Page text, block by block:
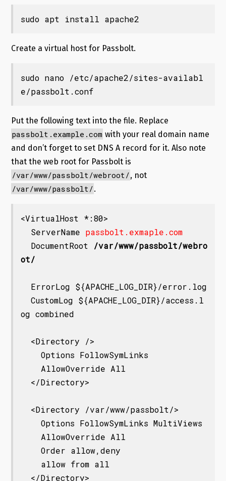
sudo apt install apache2
Create a virtual host for Passbolt.
sudo nano /etc/apache2/sites-availabl
e/passbolt.conf
Put the following text into the file. Replace
passbolt.example.com with your real domain name
and don’t forget to set DNS A record for it. Also note
that the web root for Passbolt is
/var/www/passbolt/webroot/, not
/var/www/passbolt/.
<VirtualHost *:80>
  ServerName
passbolt.exmaple.com
  DocumentRoot
/var/www/passbolt/webro
ot/
og combined